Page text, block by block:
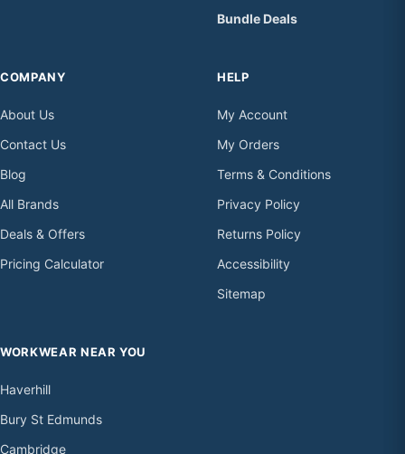
Bundle Deals
COMPANY
About Us
Contact Us
Blog
All Brands
Deals & Offers
Pricing Calculator
HELP
My Account
My Orders
Terms & Conditions
Privacy Policy
Returns Policy
Accessibility
Sitemap
WORKWEAR NEAR YOU
Haverhill
Bury St Edmunds
Cambridge